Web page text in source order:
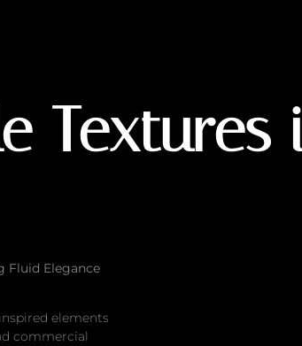
Fluid Elegance
elements
commercial